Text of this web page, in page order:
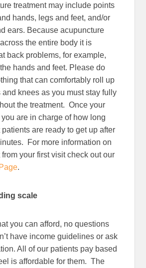
treatment may include points
hands, legs and feet, and/or
ears. Because acupuncture
the entire body it is
back problems, for example,
hands and feet. Please do
that can comfortably roll up
knees as you must stay fully
the treatment. Once your
are in charge of how long
are ready to get up after
For more information on
your first visit check out our
.
scale
you can afford, no questions
have income guidelines or ask
All of our patients pay based
is affordable for them. The